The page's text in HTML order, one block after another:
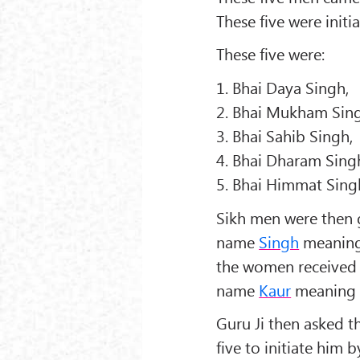
These five were
These five were:
1. Bhai Daya Singh,
2. Bhai Mukham
3. Bhai Sahib Singh,
4. Bhai Dharam
5. Bhai Himmat
Sikh men were then
name Singh
the women
name Kaur
Guru Ji then asked
five to initiate him